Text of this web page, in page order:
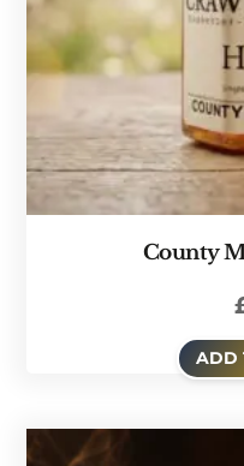
County
ADD